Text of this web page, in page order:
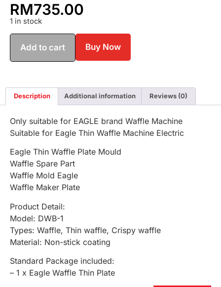
RM735.00
1 in stock
Add to cart Buy Now
Description Additional information Reviews (0)
Only suitable for EAGLE brand Waffle Machine
Suitable for Eagle Thin Waffle Machine Electric
Eagle Thin Waffle Plate Mould
Waffle Spare Part
Waffle Mold Eagle
Waffle Maker Plate
Product Detail:
Model: DWB-1
Types: Waffle, Thin waffle, Crispy waffle
Material: Non-stick coating
Standard Package included:
– 1 x Eagle Waffle Thin Plate